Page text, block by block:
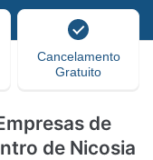
Cancelamento
Gratuito
de
de Nicosia